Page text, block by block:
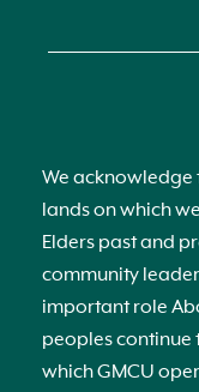
We acknowledge
lands on which
Elders past and
community
important role
peoples continue
which GMCU